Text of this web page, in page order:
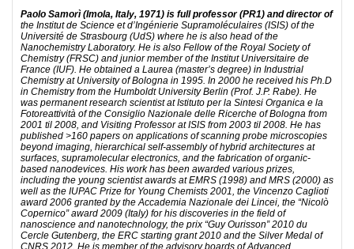
Paolo Samorì (Imola, Italy, 1971) is full professor (PR1) and director of
the Institut de Science et d’Ingénierie Supramoléculaires (ISIS) of the
Université de Strasbourg (UdS) where he is also head of the
Nanochemistry Laboratory. He is also Fellow of the Royal Society of
Chemistry (FRSC) and junior member of the Institut Universitaire de
France (IUF). He obtained a Laurea (master’s degree) in Industrial
Chemistry at University of Bologna in 1995. In 2000 he received his Ph.D
in Chemistry from the Humboldt University Berlin (Prof. J.P. Rabe). He
was permanent research scientist at Istituto per la Sintesi Organica e la
Fotoreattività of the Consiglio Nazionale delle Ricerche of Bologna from
2001 til 2008, and Visiting Professor at ISIS from 2003 til 2008. He has
published >160 papers on applications of scanning probe microscopies
beyond imaging, hierarchical self-assembly of hybrid architectures at
surfaces, supramolecular electronics, and the fabrication of organic-
based nanodevices. His work has been awarded various prizes,
including the young scientist awards at EMRS (1998) and MRS (2000) as
well as the IUPAC Prize for Young Chemists 2001, the Vincenzo Caglioti
award 2006 granted by the Accademia Nazionale dei Lincei, the “Nicolò
Copernico” award 2009 (Italy) for his discoveries in the field of
nanoscience and nanotechnology, the prix “Guy Ourisson” 2010 du
Cercle Gutenberg, the ERC starting grant 2010 and the Silver Medal of
CNRS 2012. He is member of the advisory boards of Advanced